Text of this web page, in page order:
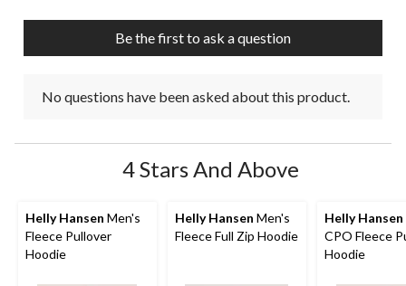
Be the first to ask a question
No questions have been asked about this product.
4 Stars And Above
Helly Hansen Men's
Fleece Pullover
Hoodie
Helly Hansen Men's
Fleece Full Zip Hoodie
Helly Hansen
CPO Fleece
Hoodie